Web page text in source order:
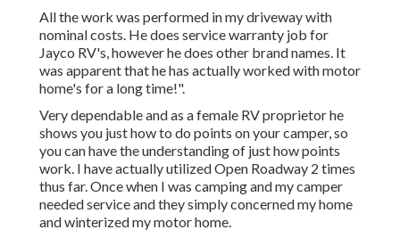
All the work was performed in my driveway with
nominal costs. He does service warranty job for
Jayco RV's, however he does other brand names. It
was apparent that he has actually worked with motor
home's for a long time!".
Very dependable and as a female RV proprietor he
shows you just how to do points on your camper, so
you can have the understanding of just how points
work. I have actually utilized Open Roadway 2 times
thus far. Once when I was camping and my camper
needed service and they simply concerned my home
and winterized my motor home.